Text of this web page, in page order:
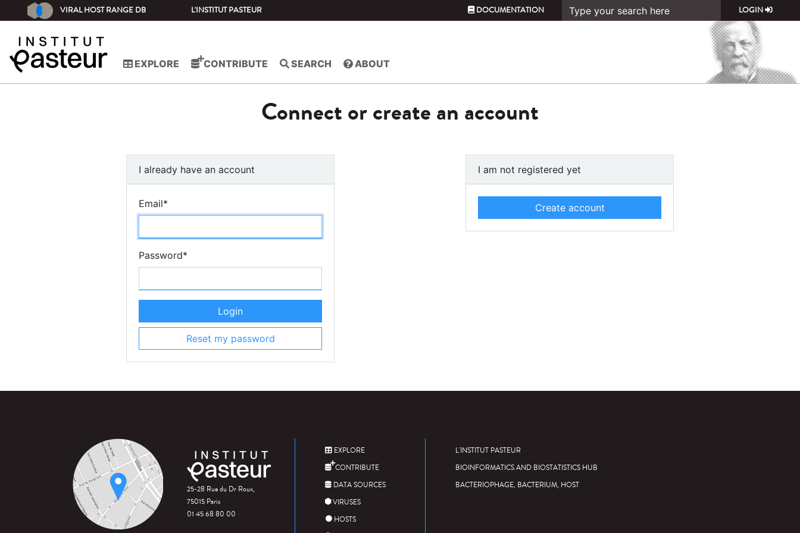
VIRAL HOST RANGE DB L'INSTITUT PASTEUR DOCUMENTATION LOGIN
EXPLORE CONTRIBUTE SEARCH ABOUT
Connect or create an account
I already have an account
Email*
Password*
Login
Reset my password
I am not registered yet
Create account
25-28 Rue du Dr Roux,
75015 Paris
01 45 68 80 00
EXPLORE
CONTRIBUTE
DATA SOURCES
VIRUSES
HOSTS
L'INSTITUT PASTEUR
BIOINFORMATICS AND BIOSTATISTICS HUB
BACTERIOPHAGE, BACTERIUM, HOST